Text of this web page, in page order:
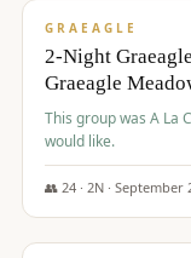
GRAEAGLE
2-Night
Graeagle
This group was A La
would like.
👥 24· 2N · September
$645/pp